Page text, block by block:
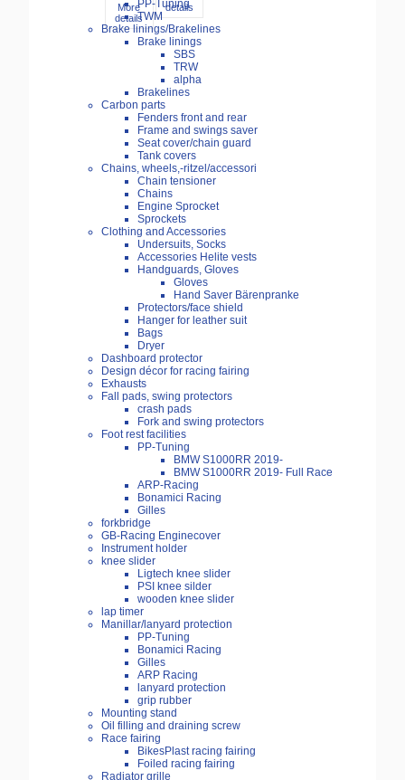
PP-Tuning
TWM
Brake linings/Brakelines
Brake linings
SBS
TRW
alpha
Brakelines
Carbon parts
Fenders front and rear
Frame and swings saver
Seat cover/chain guard
Tank covers
Chains, wheels,-ritzel/accessori
Chain tensioner
Chains
Engine Sprocket
Sprockets
Clothing and Accessories
Undersuits, Socks
Accessories Helite vests
Handguards, Gloves
Gloves
Hand Saver Bärenpranke
Protectors/face shield
Hanger for leather suit
Bags
Dryer
Dashboard protector
Design décor for racing fairing
Exhausts
Fall pads, swing protectors
crash pads
Fork and swing protectors
Foot rest facilities
PP-Tuning
BMW S1000RR 2019-
BMW S1000RR 2019- Full Race
ARP-Racing
Bonamici Racing
Gilles
forkbridge
GB-Racing Enginecover
Instrument holder
knee slider
Ligtech knee slider
PSI knee silder
wooden knee slider
lap timer
Manillar/lanyard protection
PP-Tuning
Bonamici Racing
Gilles
ARP Racing
lanyard protection
grip rubber
Mounting stand
Oil filling and draining screw
Race fairing
BikesPlast racing fairing
Foiled racing fairing
Radiator grille
More
details
details